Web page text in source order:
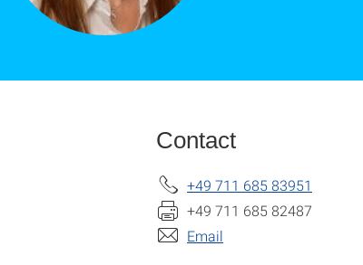
Contact
+49 711 685 83951
+49 711 685 82487
Email